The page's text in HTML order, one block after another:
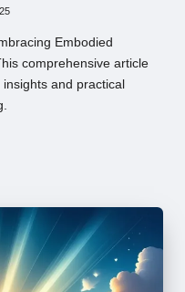
Embodied
comprehensive article
and practical